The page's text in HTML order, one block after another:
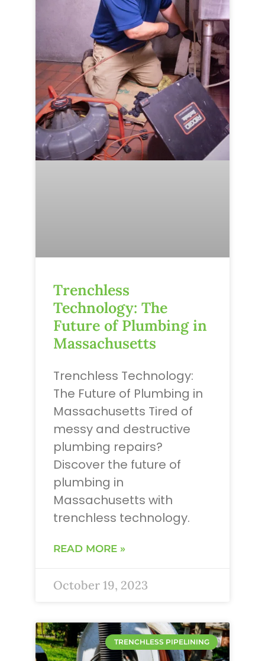
Trenchless
Technology: The
Future of Plumbing in
Massachusetts
Trenchless Technology:
The Future of Plumbing in
Massachusetts Tired of
messy and destructive
plumbing repairs?
Discover the future of
plumbing in
Massachusetts with
trenchless technology.
READ MORE »
October 19, 2023
TRENCHLESS PIPELINING